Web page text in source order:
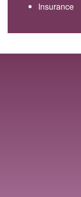
Insurance